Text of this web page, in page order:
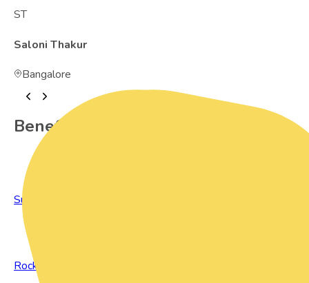
ST
Saloni Thakur
Bangalore
Benefits of Preowned Products
Sustainable Living
Rock Bottom Prices